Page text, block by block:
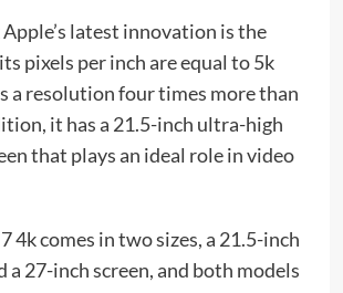
latest innovation is the
pixels per inch are equal to 5k
a resolution four times more than
it has a 21.5-inch ultra-high
that plays an ideal role in video
4k comes in two sizes, a 21.5-inch
a 27-inch screen, and both models